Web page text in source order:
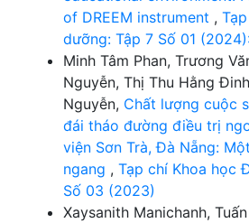
of DREEM instrument ,
dưỡng: Tập 7 Số 01
Minh Tâm Phan, Trương
Nguyễn, Thị Thu Hằng
Nguyễn, Chất lượng cuộc
đái tháo đường điều trị
viện Sơn Trà, Đà Nẵng:
ngang , Tạp chí Khoa học
Số 03 (2023)
Xaysanith Manichanh,